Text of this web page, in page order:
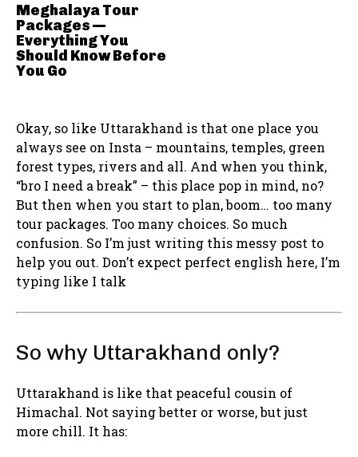
Okay, so like Uttarakhand is that one place you
always see on Insta – mountains, temples, green
forest types, rivers and all. And when you think,
“bro I need a break” – this place pop in mind, no?
But then when you start to plan, boom… too many
tour packages. Too many choices. So much
confusion. So I’m just writing this messy post to
help you out. Don’t expect perfect english here, I’m
typing like I talk
So why Uttarakhand only?
Uttarakhand is like that peaceful cousin of
Himachal. Not saying better or worse, but just
more chill. It has:
Meghalaya Tour
Packages —
Everything You
Should Know Before
You Go